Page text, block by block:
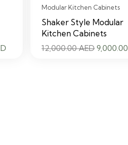
Modular Kitchen Cabinets
Shaker Style Modular
Kitchen Cabinets
12,000.00AED Original
9,000.00